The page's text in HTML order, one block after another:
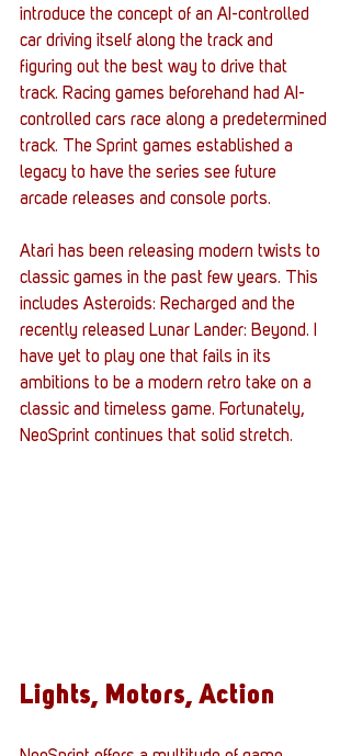
introduce the concept of an AI-controlled
car driving itself along the track and
figuring out the best way to drive that
track. Racing games beforehand had AI-
controlled cars race along a predetermined
track. The Sprint games established a
legacy to have the series see future
arcade releases and console ports.
Atari has been releasing modern twists to
classic games in the past few years. This
includes Asteroids: Recharged and the
recently released Lunar Lander: Beyond. I
have yet to play one that fails in its
ambitions to be a modern retro take on a
classic and timeless game. Fortunately,
NeoSprint continues that solid stretch.
Lights, Motors, Action